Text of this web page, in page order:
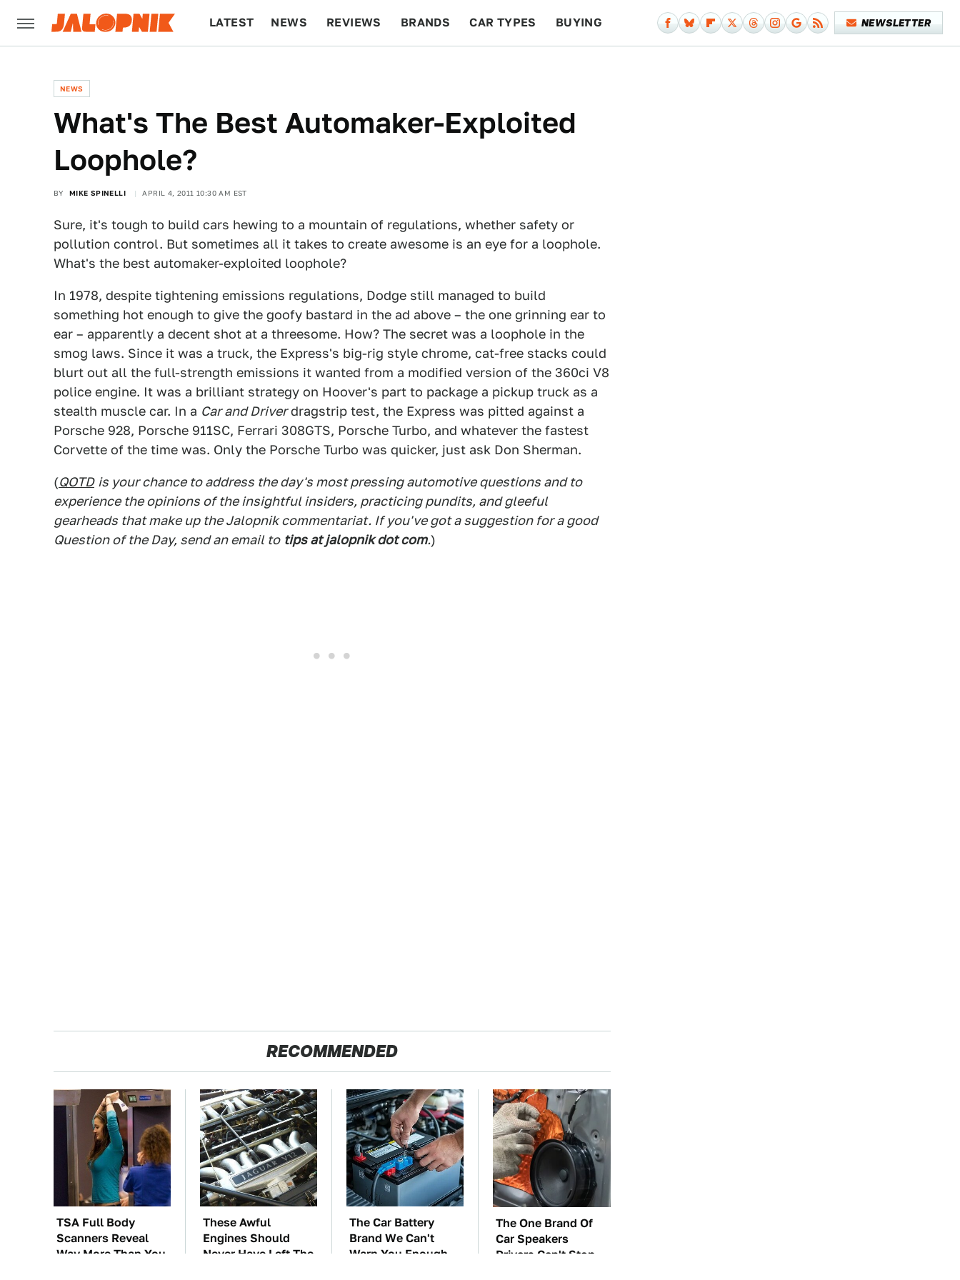
LATEST NEWS REVIEWS BRANDS CAR TYPES BUYING NEWSLETTER
NEWS
What's The Best Automaker-Exploited
Loophole?
BY MIKE SPINELLI APRIL 4, 2011 10:30 AM EST
Sure, it's tough to build cars hewing to a mountain of regulations, whether safety or
pollution control. But sometimes all it takes to create awesome is an eye for a loophole.
What's the best automaker-exploited loophole?
In 1978, despite tightening emissions regulations, Dodge still managed to build
something hot enough to give the goofy bastard in the ad above – the one grinning ear to
ear – apparently a decent shot at a threesome. How? The secret was a loophole in the
smog laws. Since it was a truck, the Express's big-rig style chrome, cat-free stacks could
blurt out all the full-strength emissions it wanted from a modified version of the 360ci V8
police engine. It was a brilliant strategy on Hoover's part to package a pickup truck as a
stealth muscle car. In a Car and Driverdragstrip test, the Express was pitted against a
Porsche 928, Porsche 911SC, Ferrari 308GTS, Porsche Turbo, and whatever the fastest
Corvette of the time was. Only the Porsche Turbo was quicker, just ask Don Sherman.
(QOTD is your chance to address the day's most pressing automotive questions and to
experience the opinions of the insightful insiders, practicing pundits, and gleeful
gearheads that make up the Jalopnik commentariat. If you've got a suggestion for a good
Question of the Day, send an email to tips at jalopnik dot com.)
RECOMMENDED
TSA Full Body
Scanners Reveal
Way More Than You
These Awful
Engines Should
Never Have Left The
The Car Battery
Brand We Can't
Warn You Enough
The One Brand Of
Car Speakers
Drivers Can't Stop